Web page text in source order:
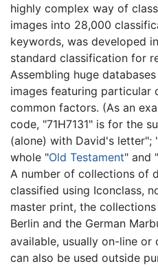
highly complex way of
images into 28,000
keywords, was developed
standard classification for
Assembling huge
images featuring particular
common factors. (As an
code, "71H7131" is for the
(alone) with David's letter";
whole "Old Testament" and
A number of collections of
classified using Iconclass,
master print, the
Berlin and the German
available, usually on-line or
can also be used outside